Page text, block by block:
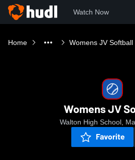
Watch Now
Home Womens JV Softball
Womens JV
Walton High School,
Favorite